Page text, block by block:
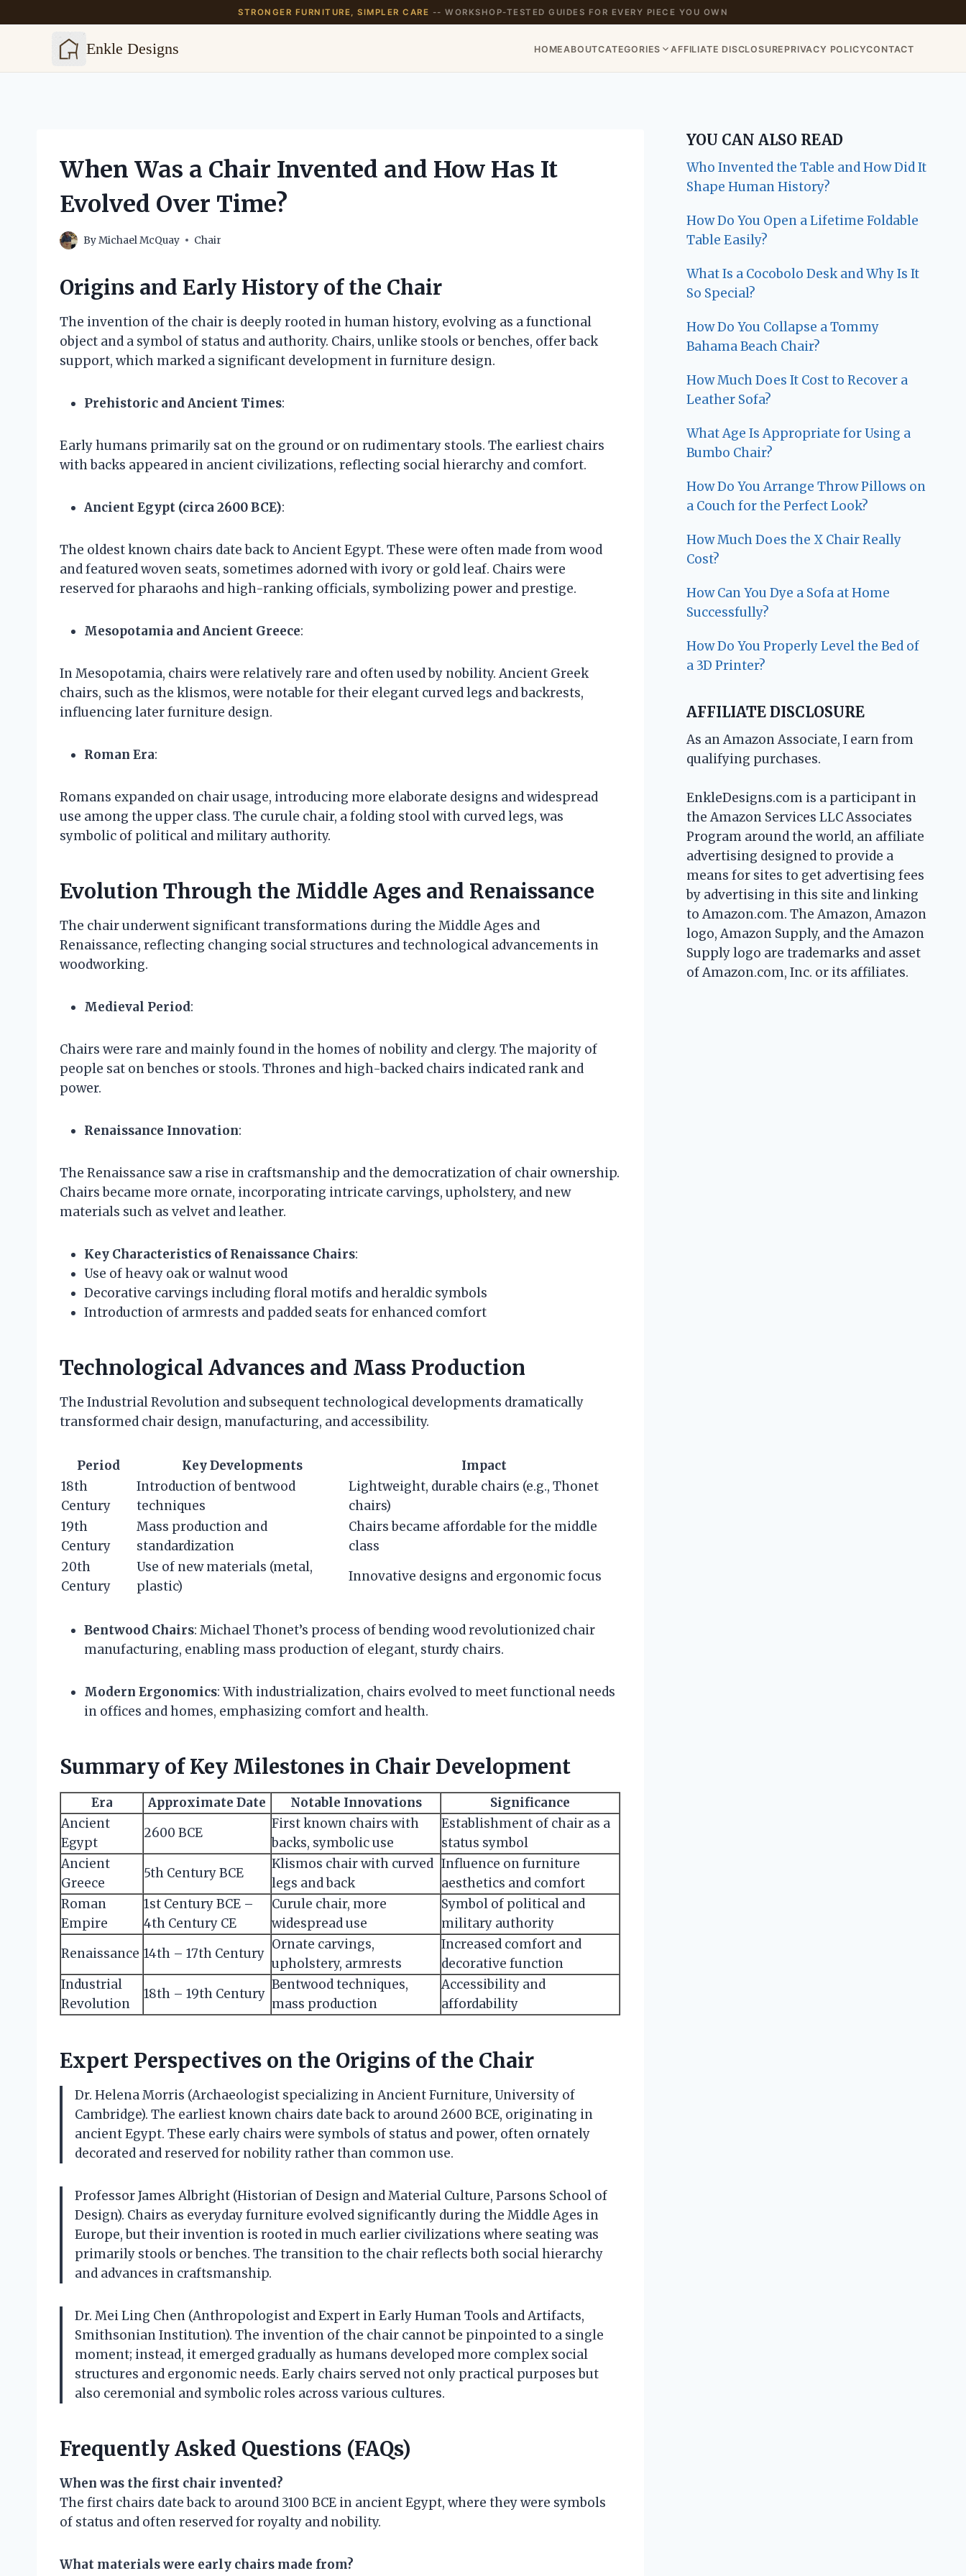
STRONGER FURNITURE, SIMPLER CARE -- WORKSHOP-TESTED GUIDES FOR EVERY PIECE YOU OWN
Enkle Designs HOMEABOUTCATEGORIES AFFILIATE DISCLOSURE PRIVACY POLICYCONTACT
When Was a Chair Invented and How Has It
Evolved Over Time?
ByMichael McQuay Chair
Origins and Early History of the Chair
The invention of the chair is deeply rooted in human history, evolving as a functional
object and a symbol of status and authority. Chairs, unlike stools or benches, offer back
support, which marked a significant development in furniture design.
Prehistoric and Ancient Times:
Early humans primarily sat on the ground or on rudimentary stools. The earliest chairs
with backs appeared in ancient civilizations, reflecting social hierarchy and comfort.
Ancient Egypt (circa 2600 BCE):
The oldest known chairs date back to Ancient Egypt. These were often made from wood
and featured woven seats, sometimes adorned with ivory or gold leaf. Chairs were
reserved for pharaohs and high-ranking officials, symbolizing power and prestige.
Mesopotamia and Ancient Greece:
In Mesopotamia, chairs were relatively rare and often used by nobility. Ancient Greek
chairs, such as the klismos, were notable for their elegant curved legs and backrests,
influencing later furniture design.
Roman Era:
Romans expanded on chair usage, introducing more elaborate designs and widespread
use among the upper class. The curule chair, a folding stool with curved legs, was
symbolic of political and military authority.
Evolution Through the Middle Ages and Renaissance
The chair underwent significant transformations during the Middle Ages and
Renaissance, reflecting changing social structures and technological advancements in
woodworking.
Medieval Period:
Chairs were rare and mainly found in the homes of nobility and clergy. The majority of
people sat on benches or stools. Thrones and high-backed chairs indicated rank and
power.
Renaissance Innovation:
The Renaissance saw a rise in craftsmanship and the democratization of chair ownership.
Chairs became more ornate, incorporating intricate carvings, upholstery, and new
materials such as velvet and leather.
Key Characteristics of Renaissance Chairs:
Use of heavy oak or walnut wood
Decorative carvings including floral motifs and heraldic symbols
Introduction of armrests and padded seats for enhanced comfort
Technological Advances and Mass Production
The Industrial Revolution and subsequent technological developments dramatically
transformed chair design, manufacturing, and accessibility.
Period Key Developments
Impact
18th
Century
Introduction of bentwood
techniques
Lightweight, durable chairs (e.g., Thonet
chairs)
19th
Century
Mass production and
standardization
Chairs became affordable for the middle
class
20th
Century
Use of new materials (metal,
plastic)
Innovative designs and ergonomic focus
Bentwood Chairs: Michael Thonet’s process of bending wood revolutionized chair
manufacturing, enabling mass production of elegant, sturdy chairs.
Modern Ergonomics: With industrialization, chairs evolved to meet functional needs
in offices and homes, emphasizing comfort and health.
Summary of Key Milestones in Chair Development
Era Approximate Date Notable Innovations
Significance
Ancient
Egypt
2600 BCE
First known chairs with
backs, symbolic use
Establishment of chair as a
status symbol
Ancient
Greece
5th Century BCE
Klismos chair with curved
legs and back
Influence on furniture
aesthetics and comfort
Roman
Empire
1st Century BCE –
4th Century CE
Curule chair, more
widespread use
Symbol of political and
military authority
Renaissance 14th – 17th Century
Ornate carvings,
upholstery, armrests
Increased comfort and
decorative function
Industrial
Revolution
18th – 19th Century
Bentwood techniques,
mass production
Accessibility and
affordability
Expert Perspectives on the Origins of the Chair
Dr. Helena Morris (Archaeologist specializing in Ancient Furniture, University of
Cambridge). The earliest known chairs date back to around 2600 BCE, originating in
ancient Egypt. These early chairs were symbols of status and power, often ornately
decorated and reserved for nobility rather than common use.
Professor James Albright (Historian of Design and Material Culture, Parsons School of
Design). Chairs as everyday furniture evolved significantly during the Middle Ages in
Europe, but their invention is rooted in much earlier civilizations where seating was
primarily stools or benches. The transition to the chair reflects both social hierarchy
and advances in craftsmanship.
Dr. Mei Ling Chen (Anthropologist and Expert in Early Human Tools and Artifacts,
Smithsonian Institution). The invention of the chair cannot be pinpointed to a single
moment; instead, it emerged gradually as humans developed more complex social
structures and ergonomic needs. Early chairs served not only practical purposes but
also ceremonial and symbolic roles across various cultures.
Frequently Asked Questions (FAQs)
When was the first chair invented?
The first chairs date back to around 3100 BCE in ancient Egypt, where they were symbols
of status and often reserved for royalty and nobility.
What materials were early chairs made from?
YOU CAN ALSO READ
Who Invented the Table and How Did It
Shape Human History?
How Do You Open a Lifetime Foldable
Table Easily?
What Is a Cocobolo Desk and Why Is It
So Special?
How Do You Collapse a Tommy
Bahama Beach Chair?
How Much Does It Cost to Recover a
Leather Sofa?
What Age Is Appropriate for Using a
Bumbo Chair?
How Do You Arrange Throw Pillows on
a Couch for the Perfect Look?
How Much Does the X Chair Really
Cost?
How Can You Dye a Sofa at Home
Successfully?
How Do You Properly Level the Bed of
a 3D Printer?
AFFILIATE DISCLOSURE
As an Amazon Associate, I earn from
qualifying purchases.
EnkleDesigns.com is a participant in
the Amazon Services LLC Associates
Program around the world, an affiliate
advertising designed to provide a
means for sites to get advertising fees
by advertising in this site and linking
to Amazon.com. The Amazon, Amazon
logo, Amazon Supply, and the Amazon
Supply logo are trademarks and asset
of Amazon.com, Inc. or its affiliates.